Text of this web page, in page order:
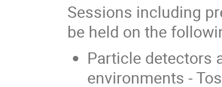
Sessions including
be held on the
Particle detectors
environments -